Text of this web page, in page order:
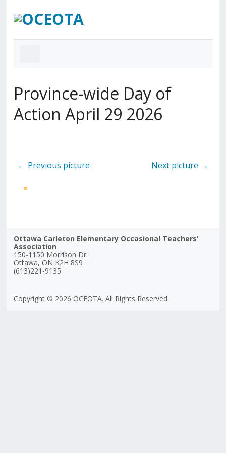
Province-wide Day of
Action April 29 2026
← Previous picture Next picture →
Ottawa Carleton Elementary Occasional Teachers’
Association
150-1150 Morrison Dr.
Ottawa, ON K2H 8S9
(613)221-9135
Copyright © 2026 OCEOTA. All Rights Reserved.